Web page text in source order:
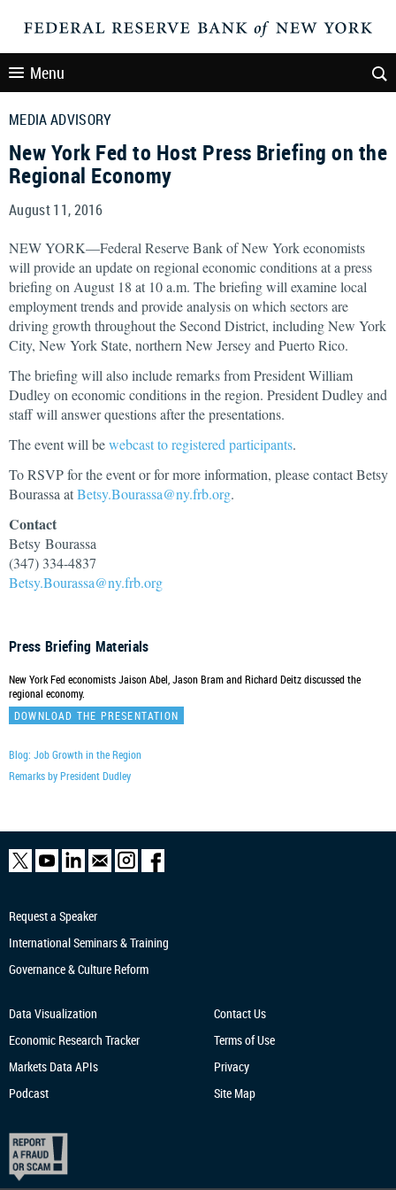
Menu
MEDIA ADVISORY
New York Fed to Host Press Briefing on the
Regional Economy
August 11, 2016
NEW YORK—Federal Reserve Bank of New York economists
will provide an update on regional economic conditions at a press
briefing on August 18 at 10 a.m. The briefing will examine local
employment trends and provide analysis on which sectors are
driving growth throughout the Second District, including New York
City, New York State, northern New Jersey and Puerto Rico.
The briefing will also include remarks from President William
Dudley on economic conditions in the region. President Dudley and
staff will answer questions after the presentations.
The event will bewebcast to registered participants.
To RSVP for the event or for more information, please contact Betsy
Bourassa atBetsy.Bourassa@ny.frb.org.
Contact
Betsy Bourassa
(347) 334-4837
Betsy.Bourassa@ny.frb.org
Press Briefing Materials
New York Fed economists Jaison Abel, Jason Bram and Richard Deitz discussed the
regional economy.
DOWNLOAD THE PRESENTATION
Blog: Job Growth in the Region
Remarks by President Dudley
Request a Speaker
International Seminars & Training
Governance & Culture Reform
Data Visualization
Economic Research Tracker
Markets Data APIs
Podcast
Contact Us
Terms of Use
Privacy
Site Map